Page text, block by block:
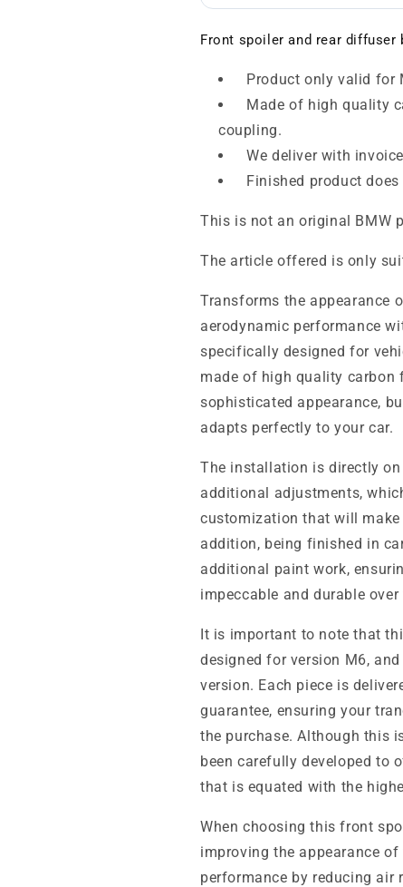
Front spoiler and rear diffuser
Product only valid for
Made of high quality
coupling.
We deliver with
Finished product
This is not an original BMW
The article offered is only
Transforms the appearance
aerodynamic performance
specifically designed for
made of high quality carbon
sophisticated appearance,
adapts perfectly to your car.
The installation is directly
additional adjustments,
customization that will make
addition, being finished in
additional paint work,
impeccable and durable over
It is important to note that
designed for version M6,
version. Each piece is
guarantee, ensuring your
the purchase. Although this
been carefully developed to
that is equated with the
When choosing this front
improving the appearance
performance by reducing air